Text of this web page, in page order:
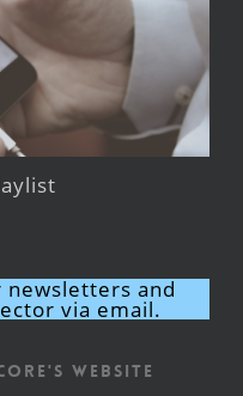
newsletters and
via email.
Website